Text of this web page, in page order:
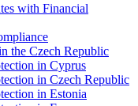
with Financial
the Czech Republic
in Cyprus
in Czech Republic
in Estonia